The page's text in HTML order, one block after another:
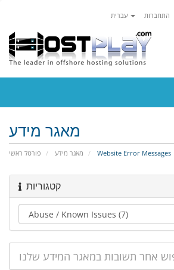
התחברות
מאגר מידע
פורטל ראשי מאגר מידע Website Error Messages
קטגוריות